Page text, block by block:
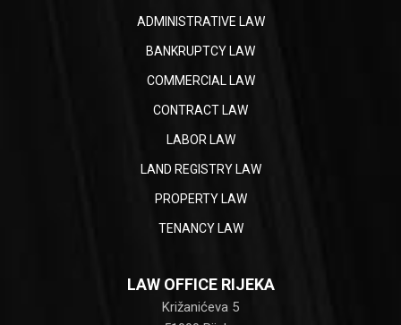
ADMINISTRATIVE LAW
BANKRUPTCY LAW
COMMERCIAL LAW
CONTRACT LAW
LABOR LAW
LAND REGISTRY LAW
PROPERTY LAW
TENANCY LAW
LAW OFFICE RIJEKA
Križanićeva 5